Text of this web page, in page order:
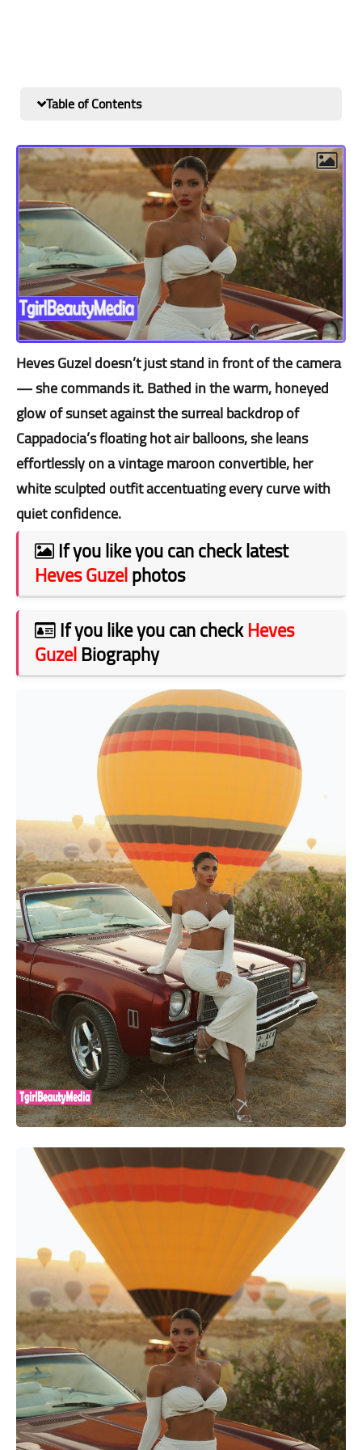
Table of Contents
Heves Guzel doesn’t just stand in front of the camera
— she commands it. Bathed in the warm, honeyed
glow of sunset against the surreal backdrop of
Cappadocia’s floating hot air balloons, she leans
effortlessly on a vintage maroon convertible, her
white sculpted outfit accentuating every curve with
quiet confidence.
If you like you can check latest
Heves Guzelphotos
If you like you can checkHeves
GuzelBiography